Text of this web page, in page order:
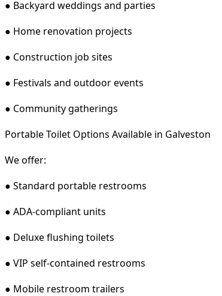
● Backyard weddings and parties
● Home renovation projects
● Construction job sites
● Festivals and outdoor events
● Community gatherings
Portable Toilet Options Available in Galveston
We offer:
● Standard portable restrooms
● ADA-compliant units
● Deluxe flushing toilets
● VIP self-contained restrooms
● Mobile restroom trailers